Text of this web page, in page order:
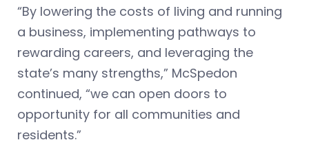
“By lowering the costs of living and running
a business, implementing pathways to
rewarding careers, and leveraging the
state’s many strengths,” McSpedon
continued, “we can open doors to
opportunity for all communities and
residents.”